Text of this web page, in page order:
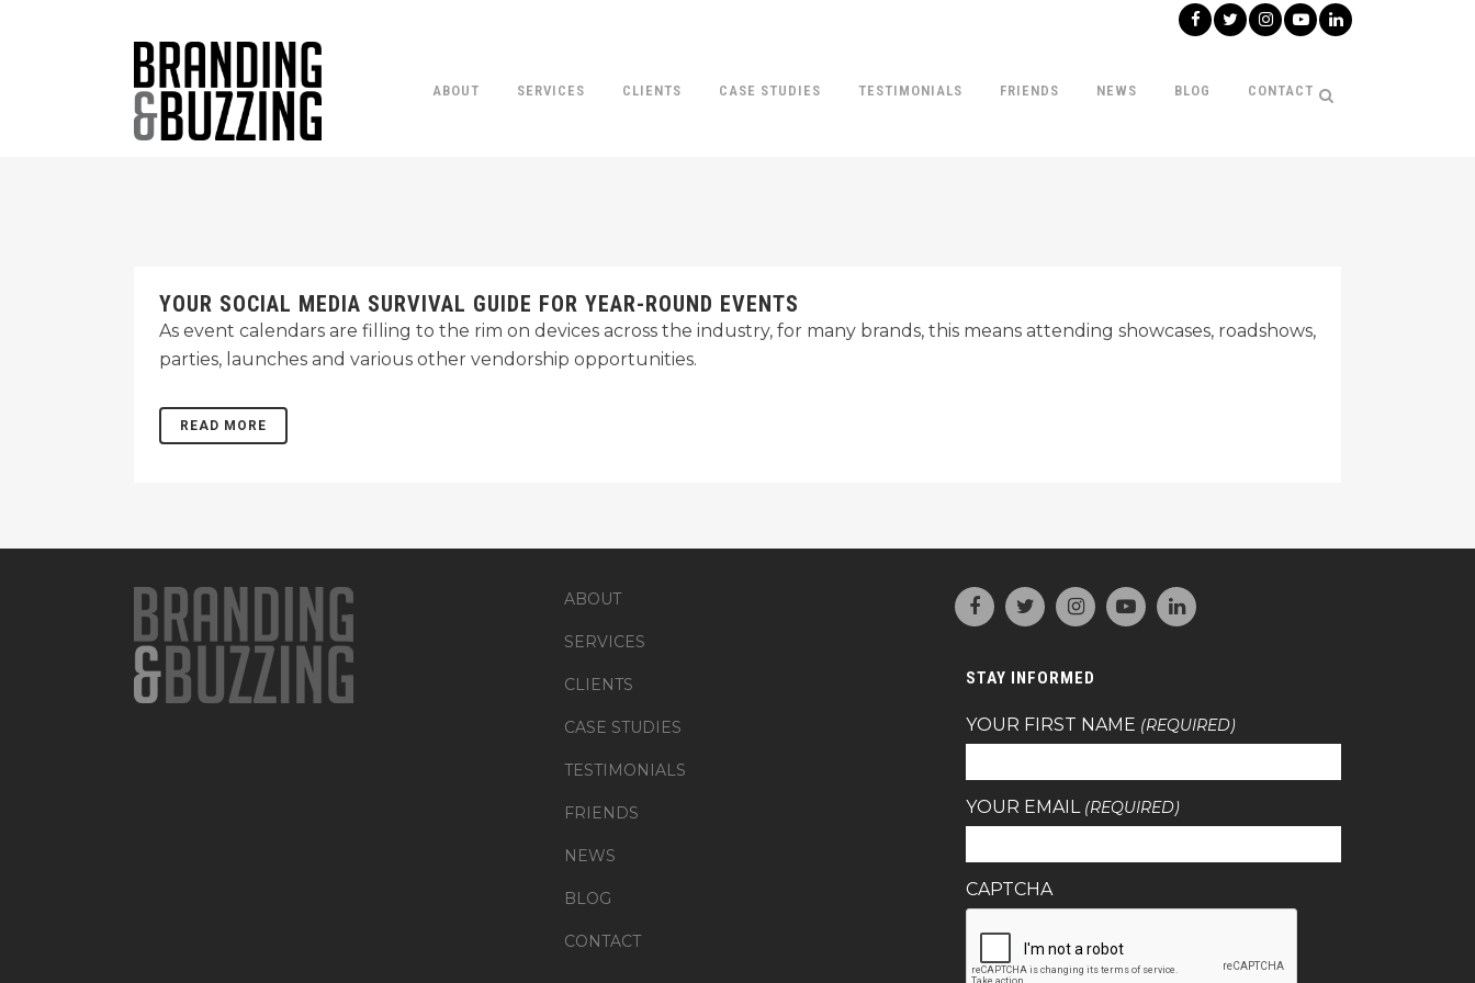
ABOUT SERVICES CLIENTS CASE STUDIES TESTIMONIALS FRIENDS NEWS BLOG CONTACT
YOUR SOCIAL MEDIA SURVIVAL GUIDE FOR YEAR-ROUND EVENTS
As event calendars are filling to the rim on devices across the industry, for many brands, this means attending showcases, roadshows,
parties, launches and various other vendorship opportunities.
READ MORE
ABOUT
SERVICES
CLIENTS
CASE STUDIES
TESTIMONIALS
FRIENDS
NEWS
BLOG
CONTACT
STAY INFORMED
YOUR FIRST NAME (REQUIRED)
YOUR EMAIL (REQUIRED)
CAPTCHA